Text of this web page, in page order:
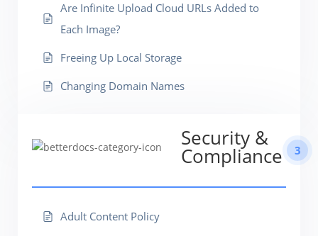
Are Infinite Upload Cloud URLs Added to
Each Image?
Freeing Up Local Storage
Changing Domain Names
Security &
Compliance 3
Adult Content Policy